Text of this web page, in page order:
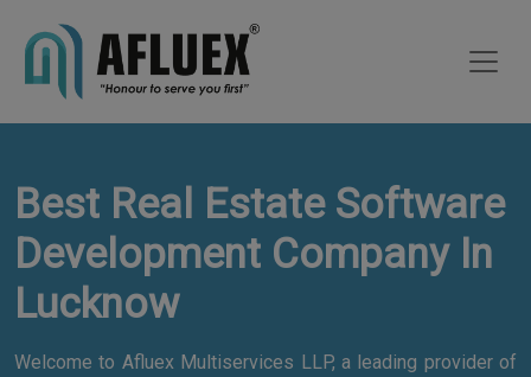
Best Real Estate Software
Development Company In
Lucknow
Welcome to Afluex Multiservices LLP, a leading provider of